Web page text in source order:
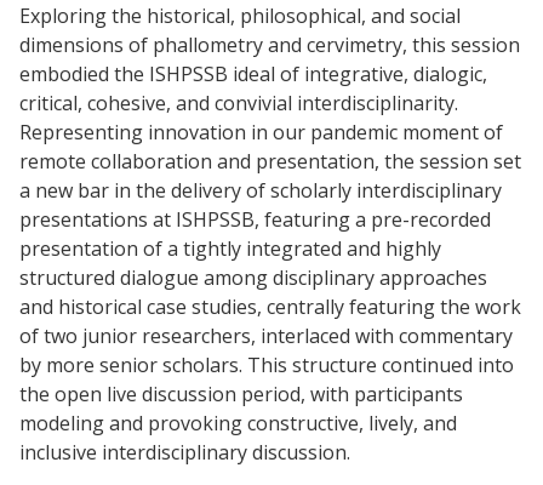
Exploring the historical, philosophical, and social
dimensions of phallometry and cervimetry, this session
embodied the ISHPSSB ideal of integrative, dialogic,
critical, cohesive, and convivial interdisciplinarity.
Representing innovation in our pandemic moment of
remote collaboration and presentation, the session set
a new bar in the delivery of scholarly interdisciplinary
presentations at ISHPSSB, featuring a pre-recorded
presentation of a tightly integrated and highly
structured dialogue among disciplinary approaches
and historical case studies, centrally featuring the work
of two junior researchers, interlaced with commentary
by more senior scholars. This structure continued into
the open live discussion period, with participants
modeling and provoking constructive, lively, and
inclusive interdisciplinary discussion.